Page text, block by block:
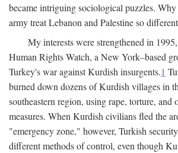
became intriguing sociological puzzles.
army treat Lebanon and Palestine so
My interests were strengthened in
Human Rights Watch, a New York–based
Turkey's war against Kurdish insurgents.1
burned down dozens of Kurdish villages in
southeastern region, using rape, torture, and
measures. When Kurdish civilians fled the
"emergency zone," however, Turkish
different methods of control, even though